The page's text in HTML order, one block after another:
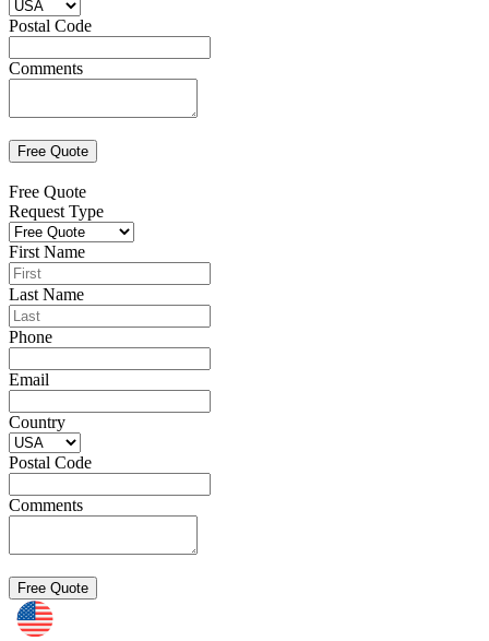
Postal Code
Comments
Free Quote
Request Type
First Name
Last Name
Phone
Email
Country
Postal Code
Comments